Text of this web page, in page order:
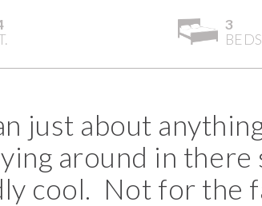
3
BEDS
just about
around in
cool. Not for the